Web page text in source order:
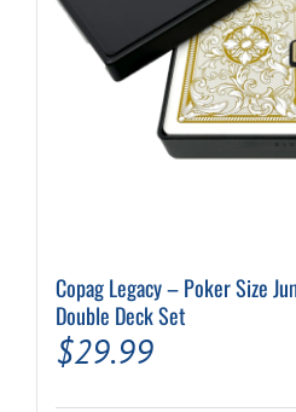
Copag Legacy – Poker Size
Double Deck Set
$29.99